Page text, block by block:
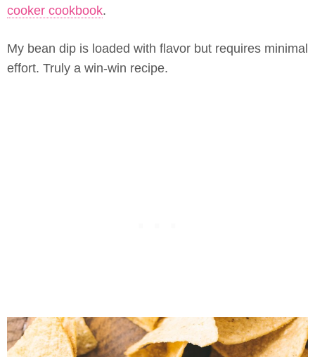
cooker cookbook.
My bean dip is loaded with flavor but requires minimal
effort. Truly a win-win recipe.